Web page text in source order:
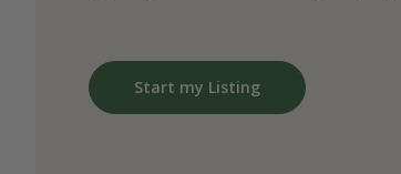
Start my Listing